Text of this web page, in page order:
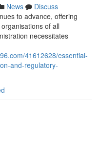
News
Discuss
to advance, offering
of all
necessitates
41612628/essential-
and-regulatory-